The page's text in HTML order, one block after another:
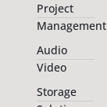
Project
Management
Audio
Video
Storage